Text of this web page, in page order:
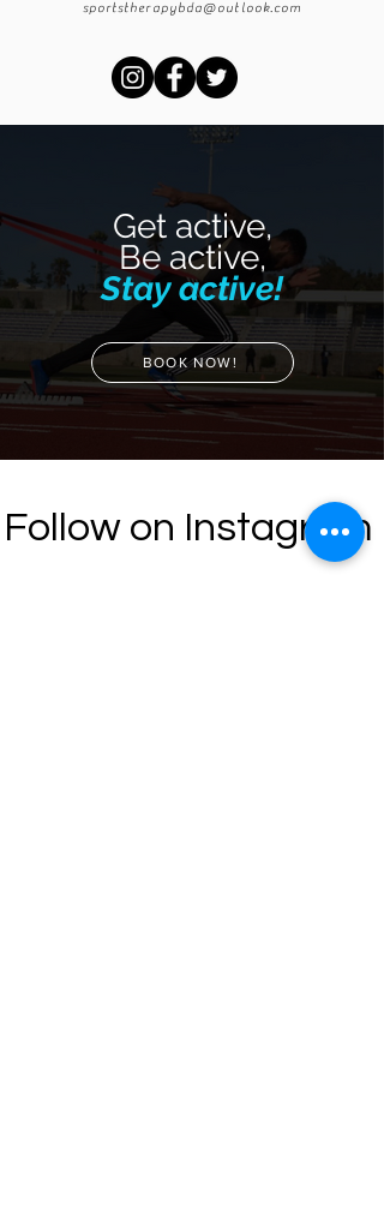
sportstherapybda@outlook.com
Get active,
Be active,
Stay active!
BOOK NOW!
Follow on Instagram